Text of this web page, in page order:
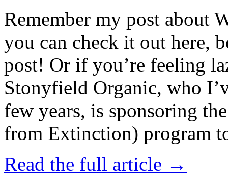
Remember my post about
you can check it out here,
post! Or if you’re feeling
Stonyfield Organic, who
few years, is sponsoring
from Extinction) program
Read the full article →